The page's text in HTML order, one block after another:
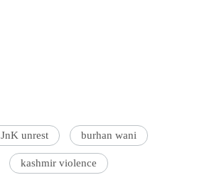
JnK unrest burhan wani
kashmir violence